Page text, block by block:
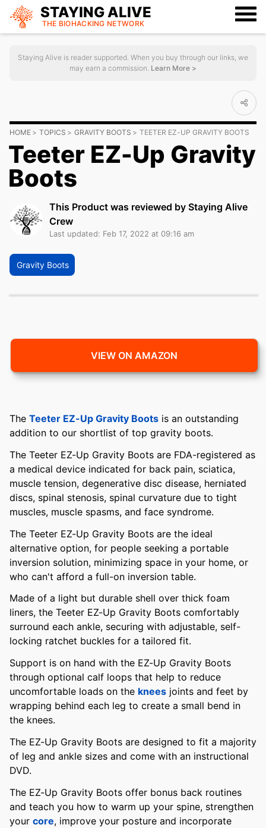
STAYING ALIVE
THE BIOHACKING NETWORK
Staying Alive is reader supported. When you buy through our links, we
may earn a commission. Learn More >
HOME TOPICS GRAVITY BOOTS TEETER EZ-UP GRAVITY BOOTS
Teeter EZ-Up Gravity
Boots
This Product was reviewed by Staying Alive
Crew
Last updated: Feb 17, 2022 at 09:16 am
Gravity Boots
VIEW ON AMAZON
The Teeter EZ-Up Gravity Boots is an outstanding
addition to our shortlist of top gravity boots.
The Teeter EZ-Up Gravity Boots are FDA-registered as
a medical device indicated for back pain, sciatica,
muscle tension, degenerative disc disease, herniated
discs, spinal stenosis, spinal curvature due to tight
muscles, muscle spasms, and face syndrome.
The Teeter EZ-Up Gravity Boots are the ideal
alternative option, for people seeking a portable
inversion solution, minimizing space in your home, or
who can't afford a full-on inversion table.
Made of a light but durable shell over thick foam
liners, the Teeter EZ-Up Gravity Boots comfortably
surround each ankle, securing with adjustable, self-
locking ratchet buckles for a tailored fit.
Support is on hand with the EZ-Up Gravity Boots
through optional calf loops that help to reduce
uncomfortable loads on the knees joints and feet by
wrapping behind each leg to create a small bend in
the knees.
The EZ-Up Gravity Boots are designed to fit a majority
of leg and ankle sizes and come with an instructional
DVD.
The EZ-Up Gravity Boots offer bonus back routines
and teach you how to warm up your spine, strengthen
your core, improve your posture and incorporate